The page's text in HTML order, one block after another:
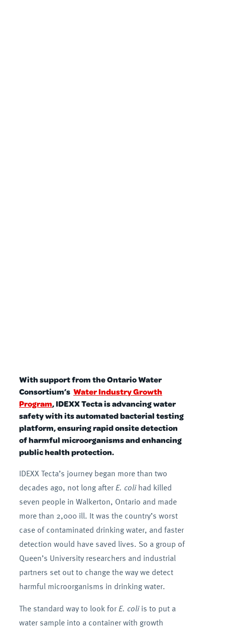
With support from the Ontario Water
Consortium’s Water Industry Growth
Program, IDEXX Tecta is advancing water
safety with its automated bacterial testing
platform, ensuring rapid onsite detection
of harmful microorganisms and enhancing
public health protection.
IDEXX Tecta’s journey began more than two
decades ago, not long afterE. colihad killed
seven people in Walkerton, Ontario and made
more than 2,000 ill. It was the country’s worst
case of contaminated drinking water, and faster
detection would have saved lives. So a group of
Queen’s University researchers and industrial
partners set out to change the way we detect
harmful microorganisms in drinking water.
The standard way to look forE. coliis to put a
water sample into a container with growth